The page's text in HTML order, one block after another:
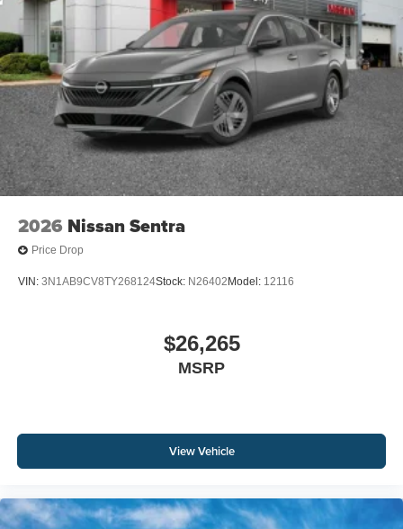
2026 Nissan Sentra
Price Drop
VIN: 3N1AB9CV8TY268124Stock: N26402Model: 12116
$26,265
MSRP
View Vehicle